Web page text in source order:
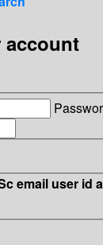
email user id